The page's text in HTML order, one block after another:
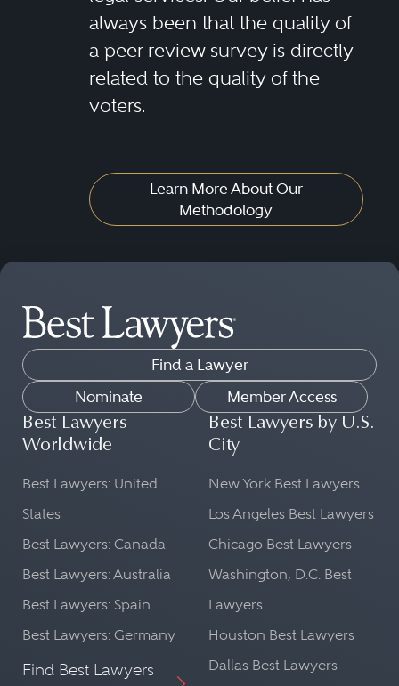
always been that the quality of
a peer review survey is directly
related to the quality of the
voters.
Learn More About Our
Methodology
Find a Lawyer
Nominate
Member Access
Best Lawyers
Worldwide
Best Lawyers: United
States
Best Lawyers: Canada
Best Lawyers: Australia
Best Lawyers: Spain
Best Lawyers: Germany
Find Best Lawyers
Best Lawyers by U.S.
City
New York Best Lawyers
Los Angeles Best Lawyers
Chicago Best Lawyers
Washington, D.C. Best
Lawyers
Houston Best Lawyers
Dallas Best Lawyers